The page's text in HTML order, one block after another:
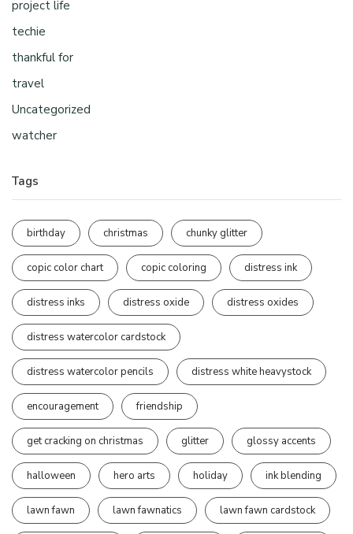
project life
techie
thankful for
travel
Uncategorized
watcher
Tags
birthday christmas chunky glitter
copic color chart copic coloring distress ink
distress inks distress oxide distress oxides
distress watercolor cardstock
distress watercolor pencils distress white heavystock
encouragement friendship
get cracking on christmas glitter glossy accents
halloween hero arts holiday ink blending
lawn fawn lawn fawnatics lawn fawn cardstock